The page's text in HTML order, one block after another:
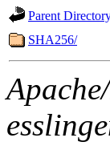
Parent
SHA256/